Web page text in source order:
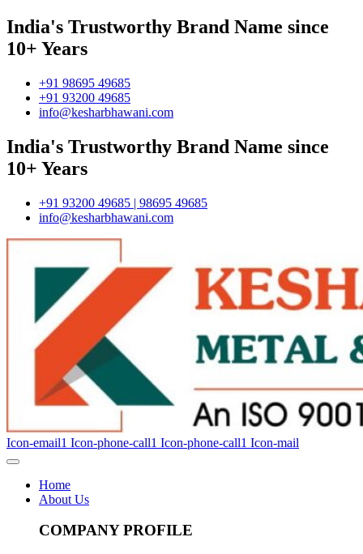
India's Trustworthy Brand Name since
10+ Years
+91 98695 49685
+91 93200 49685
info@kesharbhawani.com
India's Trustworthy Brand Name since
10+ Years
+91 93200 49685 | 98695 49685
info@kesharbhawani.com
Icon-email1 Icon-phone-call1 Icon-phone-call1 Icon-mail
Home
About Us
COMPANY PROFILE